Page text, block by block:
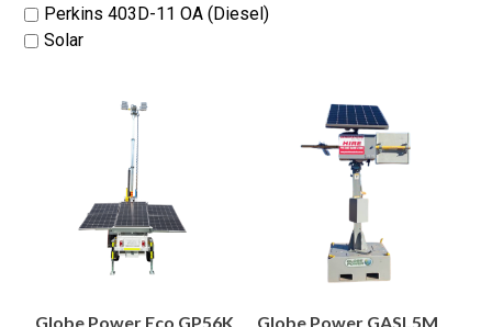
Perkins 403D-11 OA (Diesel)
Solar
Globe Power Eco GP56K Globe Power GASL5M